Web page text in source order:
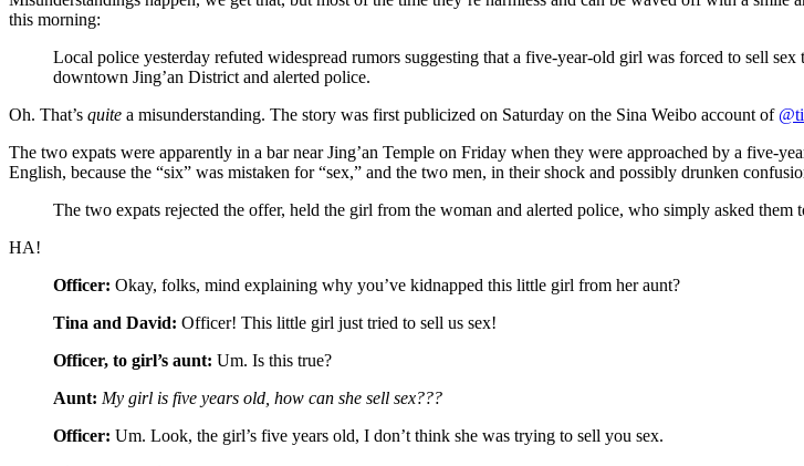
this morning:
Local police yesterday refuted widespread rumors suggesting that a five-year-old girl was forced to sell
downtown Jing’an District and alerted police.
Oh. That’s quite a misunderstanding. The story was first publicized on Saturday on the Sina Weibo account of
The two expats were apparently in a bar near Jing’an Temple on Friday when they were approached by a
English, because the “six” was mistaken for “sex,” and the two men, in their shock and possibly drunken
The two expats rejected the offer, held the girl from the woman and alerted police, who simply asked them
HA!
Officer: Okay, folks, mind explaining why you’ve kidnapped this little girl from her aunt?
Tina and David: Officer! This little girl just tried to sell us sex!
Officer, to girl’s aunt: Um. Is this true?
Aunt: My girl is five years old, how can she sell sex???
Officer: Um. Look, the girl’s five years old, I don’t think she was trying to sell you sex.